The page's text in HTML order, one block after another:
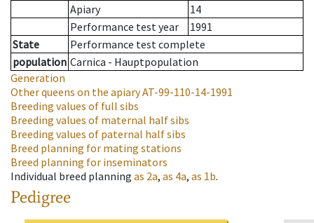
Apiary
14
Performance test year
1991
State
Performance test complete
population Carnica - Hauptpopulation
Generation
Other queens on the apiaryAT-99-110-14-1991
Breeding values of full sibs
Breeding values of maternal half sibs
Breeding values of paternal half sibs
Breed planning for mating stations
Breed planning for inseminators
Individual breed planning as 2a, as 4a, as 1b.
Pedigree